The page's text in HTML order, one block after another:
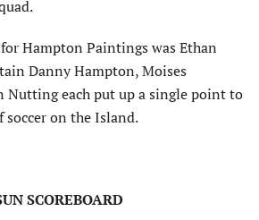
Hampton Paintings was Ethan
Danny Hampton, Moises
Nutting each put up a single point to
on the Island.
SCOREBOARD